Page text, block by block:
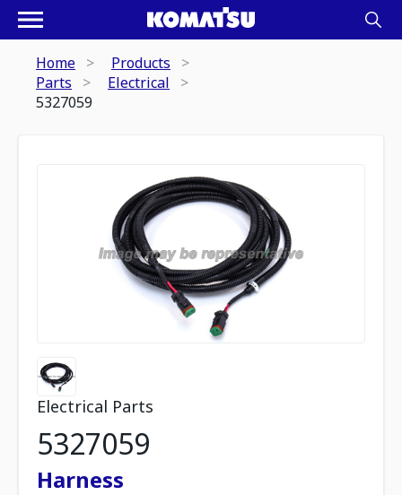
Home
Products
Parts
Electrical
5327059
Electrical Parts
5327059
Harness